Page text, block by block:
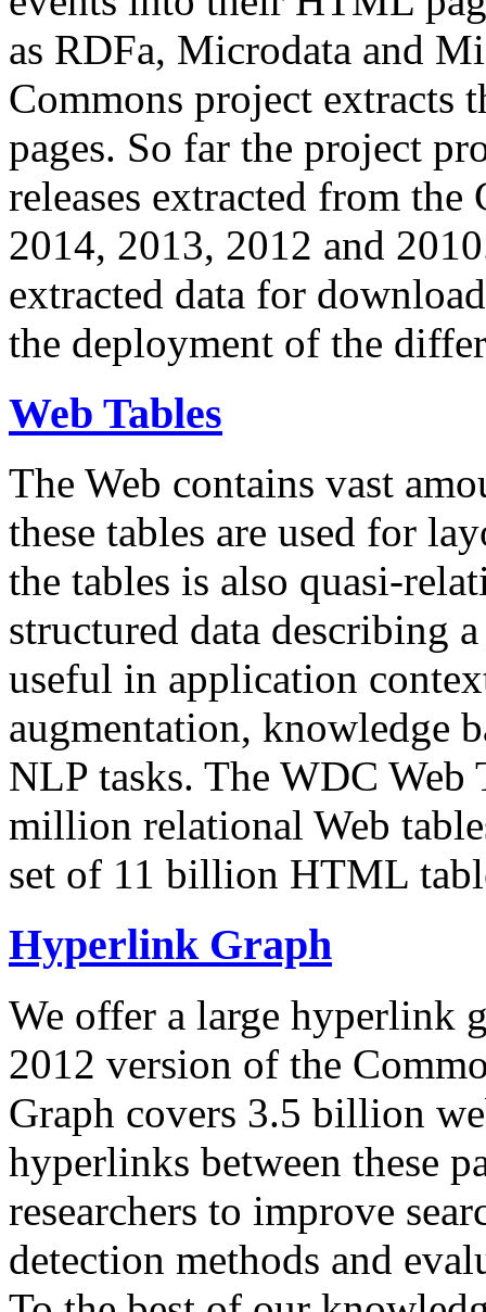
as RDFa, Microdata and
Commons project extracts
pages. So far the project
releases extracted from
2014, 2013, 2012 and
extracted data for
the deployment of the
Web Tables
The Web contains vast
these tables are used for
the tables is also quasi-
structured data describing
useful in application
augmentation, knowledge
NLP tasks. The WDC Web
million relational Web
set of 11 billion HTML
Hyperlink Graph
We offer a large hyperlink
2012 version of the
Graph covers 3.5 billion
hyperlinks between these
researchers to improve
detection methods and